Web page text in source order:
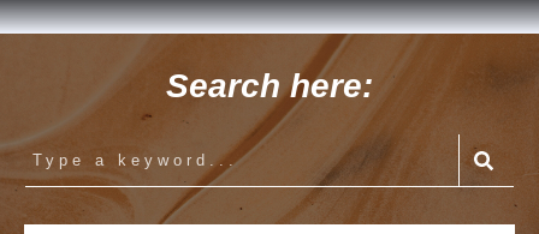
Search here: